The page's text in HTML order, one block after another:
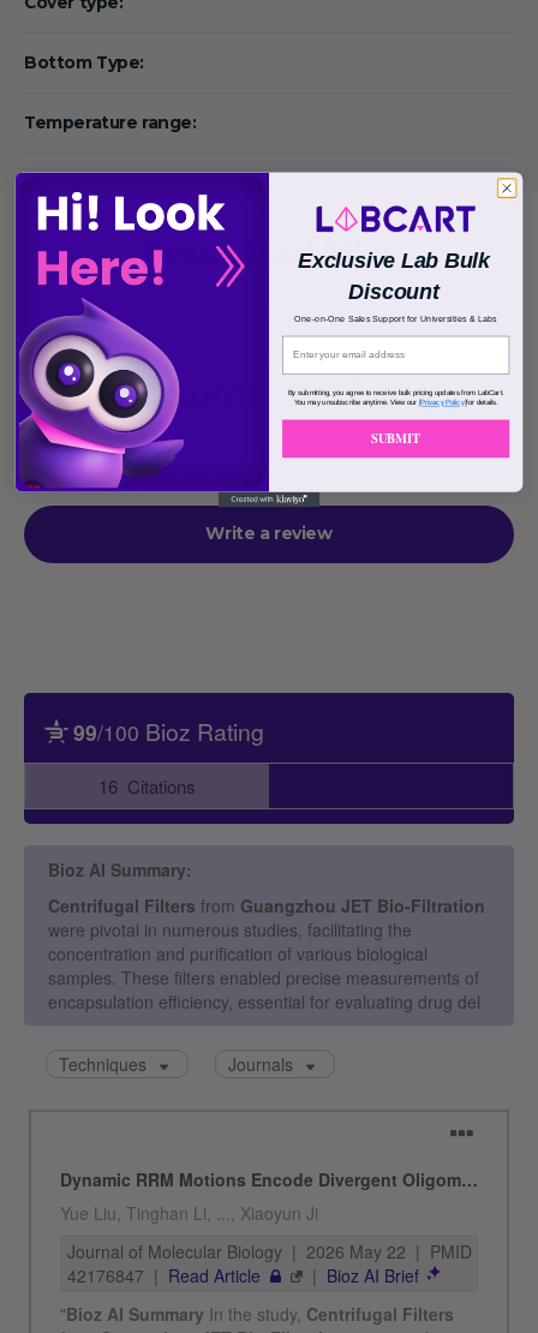
Bottom Type:
Temperature range:
Download File
Customer Reviews
Be the first to write a review
Write a review
Exclusive Lab Bulk
Discount
One-on-One Sales Support for Universities & Labs
By submitting, you agree to receive bulk pricing updates from LabCart.
You may unsubscribe anytime. View our [Privacy Policy] for details.
SUBMIT